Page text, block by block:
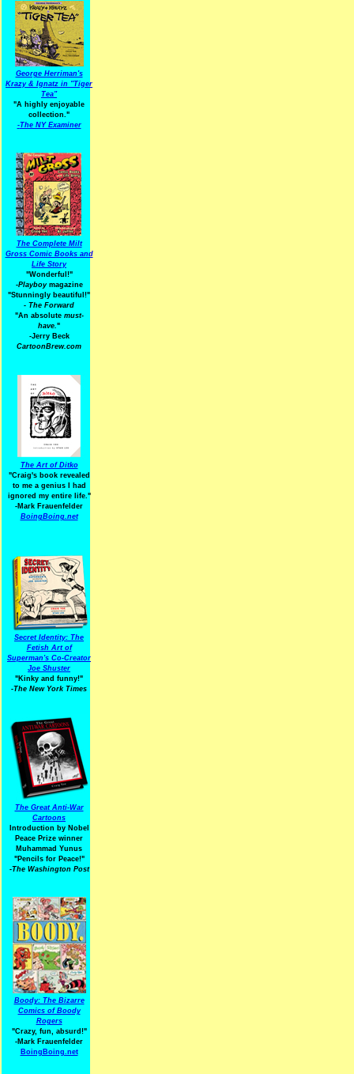
George Herriman's
Krazy & Ignatz in "Tiger
Tea"
"A highly enjoyable
collection."
-The NY Examiner
The Complete Milt
Gross Comic Books and
Life Story
"Wonderful!"
-Playboymagazine
"Stunningly beautiful!"
- The Forward
"An absolute must-
have."
-Jerry Beck
CartoonBrew.com
The Art of Ditko
"Craig's book revealed
to me a genius I had
ignored my entire life."
-Mark Frauenfelder
BoingBoing.net
Secret Identity: The
Fetish Art of
Superman's Co-Creator
Joe Shuster
"Kinky and funny!"
-The New York Times
The Great Anti-War
Cartoons
Introduction by Nobel
Peace Prize winner
Muhammad Yunus
"Pencils for Peace!"
-The Washington Post
Boody: The Bizarre
Comics of Boody
Rogers
"Crazy, fun, absurd!"
-Mark Frauenfelder
BoingBoing.net